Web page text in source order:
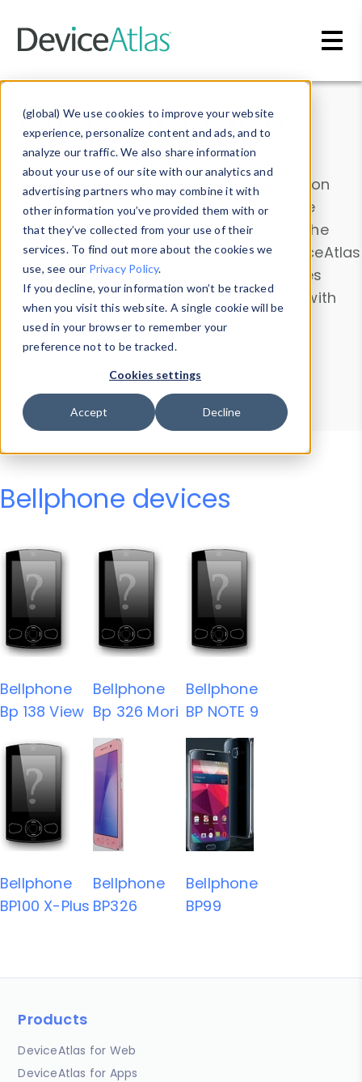
(global) We use cookies to improve your website
experience, personalize content and ads, and to
analyze our traffic. We also share information
about your use of our site with our analytics and
advertising partners who may combine it with
other information you’ve provided them with or
that they’ve collected from your use of their
services. To find out more about the cookies we
use, see our Privacy Policy.
If you decline, your information won’t be tracked
when you visit this website. A single cookie will be
used in your browser to remember your
preference not to be tracked.
Cookies settings
Accept Decline
Data & Insights
Explore our device data. Drill into information
and properties on all devices or contribute
information with theDevice Browser
. Use the
Data Explorerto explore and analyze DeviceAtlas
data. Check our available device properties
from ourProperty List. Test a User-Agent with
theHTTP Headers Parser.
Device Browser
Data Explorer
Properties
User-Agent Tester
Bellphone devices
Bellphone
Bp 138 View
Bellphone
Bp 326 Mori
Bellphone
BP NOTE 9
Bellphone
BP100 X-Plus
Bellphone
BP326
Bellphone
BP99
Products
DeviceAtlas for Web
DeviceAtlas for Apps